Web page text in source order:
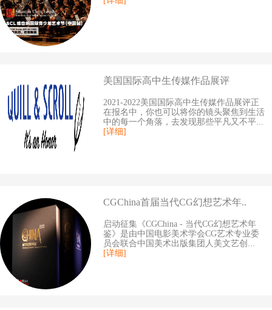
美国国际高中生传媒作品展评
2021-2022美国国际高中生传媒作品展评正
在报名中，你也可以将你的镜头聚焦到生活
中的每一个角落，去发现那些平凡又不平...
[详细]
CGChina首届当代CG幻想艺术年..
启动征集《CGChina - 当代CG幻想艺术年
鉴》是由中国电影美术学会CG艺术专业委
员会联合中国美术出版集团人美文艺创...
[详细]